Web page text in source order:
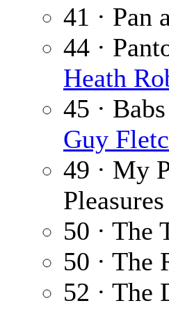
41 · Pan
44 ·
Heath
45 ·
Guy
49 · My
Pleasures
50 · The
50 · The
52 · The